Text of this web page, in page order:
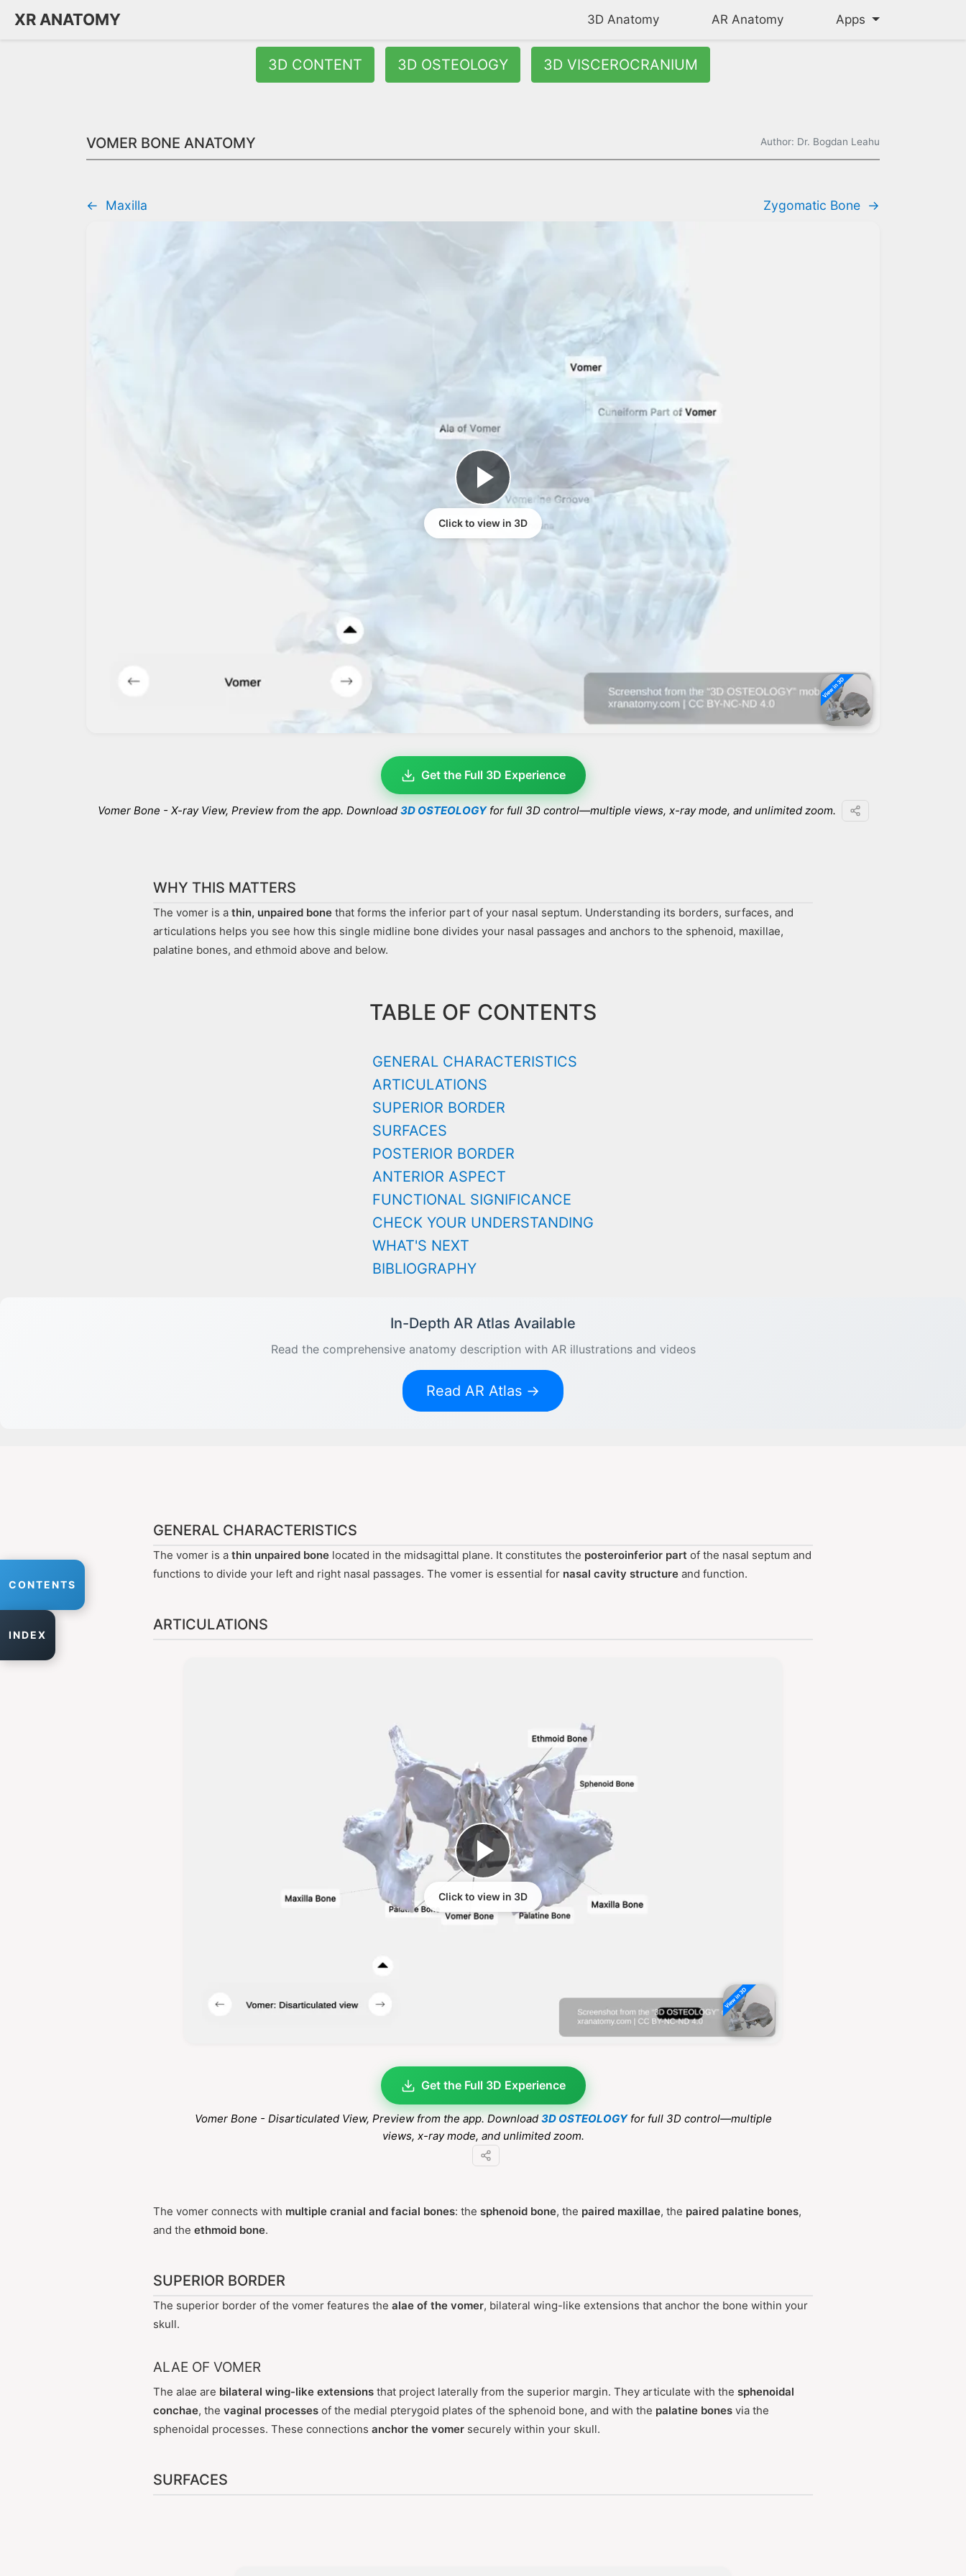
CONTENTS
INDEX
XR ANATOMY 3D Anatomy AR Anatomy Apps
3D CONTENT 3D OSTEOLOGY 3D VISCEROCRANIUM
VOMER BONE ANATOMY Author: Dr. Bogdan Leahu
← Maxilla Zygomatic Bone →
Click to view in 3D
Get the Full 3D Experience
Vomer Bone - X-ray View, Preview from the app. Download 3D OSTEOLOGYfor full 3D control—multiple views, x-ray mode, and unlimited zoom.
WHY THIS MATTERS
The vomer is athin, unpaired bone that forms the inferior part of your nasal septum. Understanding its borders, surfaces, and
articulations helps you see how this single midline bone divides your nasal passages and anchors to the sphenoid, maxillae,
palatine bones, and ethmoid above and below.
TABLE OF CONTENTS
GENERAL CHARACTERISTICS
ARTICULATIONS
SUPERIOR BORDER
SURFACES
POSTERIOR BORDER
ANTERIOR ASPECT
FUNCTIONAL SIGNIFICANCE
CHECK YOUR UNDERSTANDING
WHAT'S NEXT
BIBLIOGRAPHY
In-Depth AR Atlas Available
Read the comprehensive anatomy description with AR illustrations and videos
Read AR Atlas →
GENERAL CHARACTERISTICS
The vomer is athin unpaired bone located in the midsagittal plane. It constitutes the posteroinferior part of the nasal septum and
functions to divide your left and right nasal passages. The vomer is essential for nasal cavity structure and function.
ARTICULATIONS
Click to view in 3D
Get the Full 3D Experience
Vomer Bone - Disarticulated View, Preview from the app. Download3D OSTEOLOGYfor full 3D control—multiple
views, x-ray mode, and unlimited zoom.
The vomer connects with multiple cranial and facial bones: thesphenoid bone, the paired maxillae, the paired palatine bones,
and theethmoid bone.
SUPERIOR BORDER
The superior border of the vomer features thealae of the vomer, bilateral wing-like extensions that anchor the bone within your
skull.
ALAE OF VOMER
The alae are bilateral wing-like extensions that project laterally from the superior margin. They articulate with thesphenoidal
conchae, thevaginal processes of the medial pterygoid plates of the sphenoid bone, and with the palatine bones via the
sphenoidal processes. These connectionsanchor the vomer securely within your skull.
SURFACES